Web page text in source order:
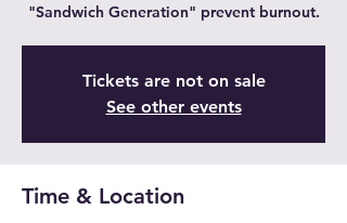
"Sandwich Generation" prevent burnout.
Tickets are not on sale
See other events
Time & Location